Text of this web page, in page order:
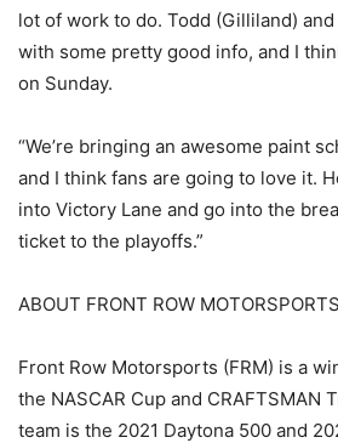
lot of work to do. Todd (Gilliland)
with some pretty good info, and I
on Sunday.
“We’re bringing an awesome paint
and I think fans are going to love it.
into Victory Lane and go into the
ticket to the playoffs.”
ABOUT FRONT ROW MOTORSPORTS
Front Row Motorsports (FRM) is a
the NASCAR Cup and CRAFTSMAN
team is the 2021 Daytona 500 and